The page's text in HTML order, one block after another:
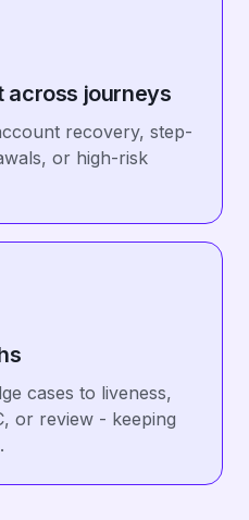
across journeys
recovery, step-
or high-risk
cases to liveness,
or review - keeping